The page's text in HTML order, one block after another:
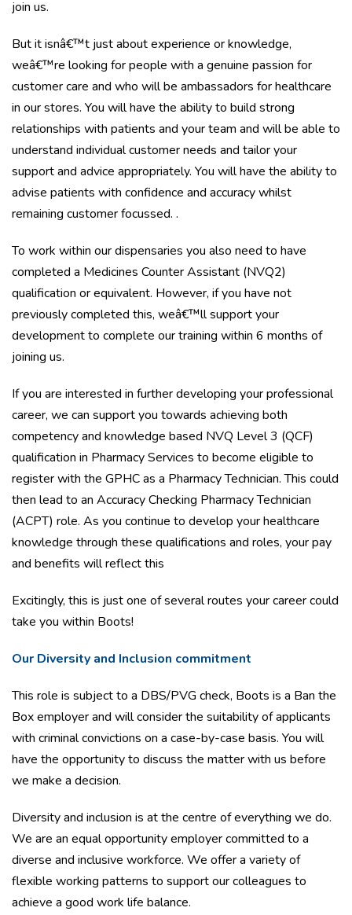
join us.
But it isnâ€™t just about experience or knowledge,
weâ€™re looking for people with a genuine passion for
customer care and who will be ambassadors for healthcare
in our stores. You will have the ability to build strong
relationships with patients and your team and will be able to
understand individual customer needs and tailor your
support and advice appropriately. You will have the ability to
advise patients with confidence and accuracy whilst
remaining customer focussed. .
To work within our dispensaries you also need to have
completed a Medicines Counter Assistant (NVQ2)
qualification or equivalent. However, if you have not
previously completed this, weâ€™ll support your
development to complete our training within 6 months of
joining us.
If you are interested in further developing your professional
career, we can support you towards achieving both
competency and knowledge based NVQ Level 3 (QCF)
qualification in Pharmacy Services to become eligible to
register with the GPHC as a Pharmacy Technician. This could
then lead to an Accuracy Checking Pharmacy Technician
(ACPT) role. As you continue to develop your healthcare
knowledge through these qualifications and roles, your pay
and benefits will reflect this
Excitingly, this is just one of several routes your career could
take you within Boots!
Our Diversity and Inclusion commitment
This role is subject to a DBS/PVG check, Boots is a Ban the
Box employer and will consider the suitability of applicants
with criminal convictions on a case-by-case basis. You will
have the opportunity to discuss the matter with us before
we make a decision.
Diversity and inclusion is at the centre of everything we do.
We are an equal opportunity employer committed to a
diverse and inclusive workforce. We offer a variety of
flexible working patterns to support our colleagues to
achieve a good work life balance.